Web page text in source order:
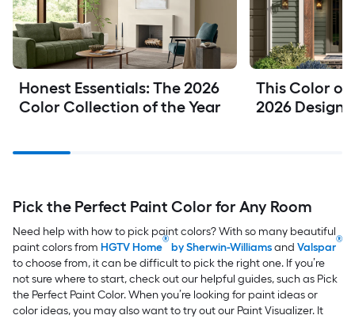
Honest Essentials: The 2026
Color Collection of the Year
This Color of
2026 Design
Pick the Perfect Paint Color for Any Room
Need help with how to pick paint colors?With so many beautiful
paint colors from HGTV Home
®
by Sherwin-Williamsand Valspar
®
to choose from, it can be difficult to pick the right one. If you’re
not sure where to start, check out our helpful guides, such as Pick
the Perfect Paint Color. When you’re looking for paint ideas or
color ideas, you may also want to try out our Paint Visualizer. It